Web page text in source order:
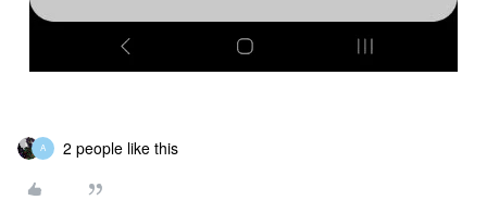
A 2 people like this